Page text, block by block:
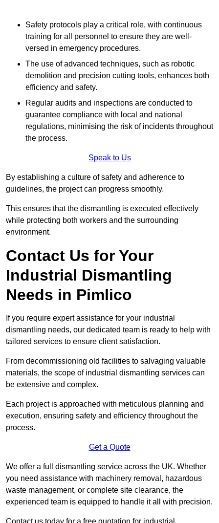
Safety protocols play a critical role, with continuous
training for all personnel to ensure they are well-
versed in emergency procedures.
The use of advanced techniques, such as robotic
demolition and precision cutting tools, enhances both
efficiency and safety.
Regular audits and inspections are conducted to
guarantee compliance with local and national
regulations, minimising the risk of incidents throughout
the process.
Speak to Us
By establishing a culture of safety and adherence to
guidelines, the project can progress smoothly.
This ensures that the dismantling is executed effectively
while protecting both workers and the surrounding
environment.
Contact Us for Your
Industrial Dismantling
Needs in Pimlico
If you require expert assistance for your industrial
dismantling needs, our dedicated team is ready to help with
tailored services to ensure client satisfaction.
From decommissioning old facilities to salvaging valuable
materials, the scope of industrial dismantling services can
be extensive and complex.
Each project is approached with meticulous planning and
execution, ensuring safety and efficiency throughout the
process.
Get a Quote
We offer a full dismantling service across the UK. Whether
you need assistance with machinery removal, hazardous
waste management, or complete site clearance, the
experienced team is equipped to handle it all with precision.
Contact us today for a free quotation for industrial